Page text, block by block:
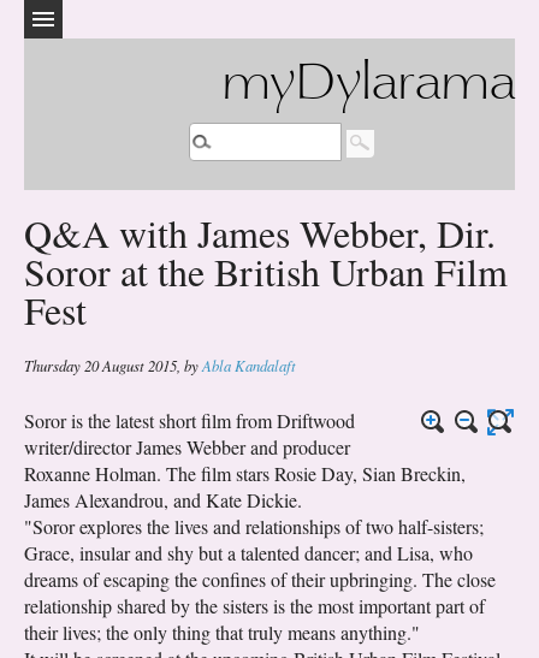
myDylarama
Q&A with James Webber, Dir.
Soror at the British Urban Film
Fest
Thursday 20 August 2015, byAbla Kandalaft
Soror is the latest short film from Driftwood
writer/director James Webber and producer
Roxanne Holman. The film stars Rosie Day, Sian Breckin,
James Alexandrou, and Kate Dickie.
"Soror explores the lives and relationships of two half-sisters;
Grace, insular and shy but a talented dancer; and Lisa, who
dreams of escaping the confines of their upbringing. The close
relationship shared by the sisters is the most important part of
their lives; the only thing that truly means anything."